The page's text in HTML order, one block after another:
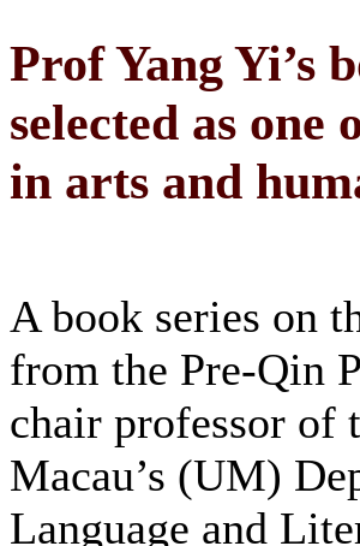
Prof Yang Yi’s
selected as one
in arts and
A book series on
from the Pre-Qin
chair professor of
Macau’s (UM)
Language and